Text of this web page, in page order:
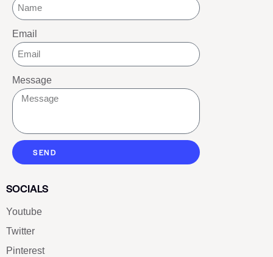
Email
Message
SEND
SOCIALS
Youtube
Twitter
Pinterest